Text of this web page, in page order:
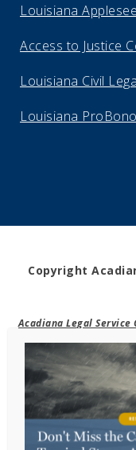
Louisiana
Access to Justice
Louisiana Civil
Louisiana
Copyright
Acadiana Legal Service
education to the low-
south,